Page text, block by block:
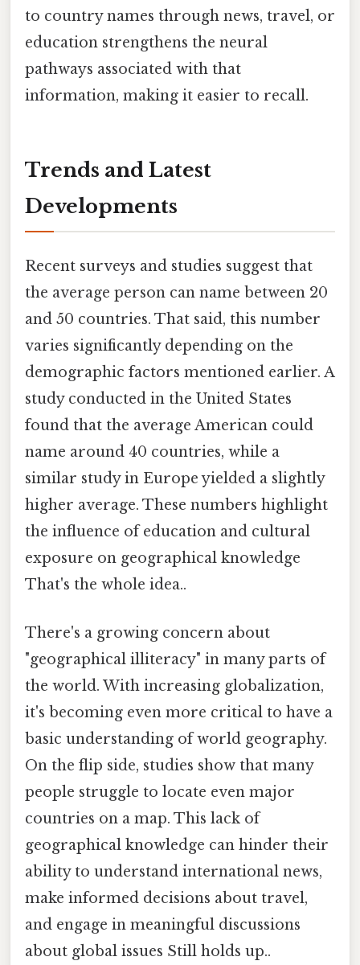
to country names through news, travel, or
education strengthens the neural
pathways associated with that
information, making it easier to recall.
Trends and Latest
Developments
Recent surveys and studies suggest that
the average person can name between 20
and 50 countries. That said, this number
varies significantly depending on the
demographic factors mentioned earlier. A
study conducted in the United States
found that the average American could
name around 40 countries, while a
similar study in Europe yielded a slightly
higher average. These numbers highlight
the influence of education and cultural
exposure on geographical knowledge
That's the whole idea..
There's a growing concern about
"geographical illiteracy" in many parts of
the world. With increasing globalization,
it's becoming even more critical to have a
basic understanding of world geography.
On the flip side, studies show that many
people struggle to locate even major
countries on a map. This lack of
geographical knowledge can hinder their
ability to understand international news,
make informed decisions about travel,
and engage in meaningful discussions
about global issues Still holds up..